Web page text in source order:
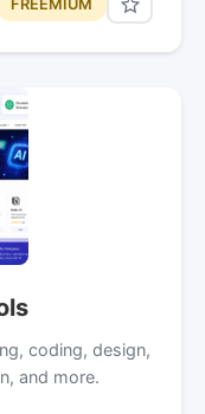
FREEMIUM
coding, design,
and more.